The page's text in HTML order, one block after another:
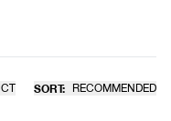
Northern Moravia. By
MiG line, designed
SORT: RECOMMENDED